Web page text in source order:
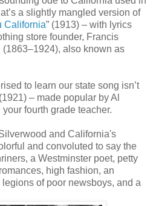
a slightly mangled version of
California” (1913) – with lyrics
store founder, Francis
also known as
to learn our state song isn’t
– made popular by Al
fourth grade teacher.
and California's
and convoluted to say the
a Westminster poet, petty
high fashion, an
of poor newsboys, and a